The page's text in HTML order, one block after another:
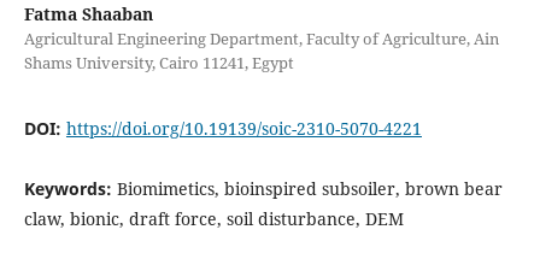
Fatma Shaaban
Agricultural Engineering Department, Faculty of Agriculture, Ain
Shams University, Cairo 11241, Egypt
DOI: https://doi.org/10.19139/soic-2310-5070-4221
Keywords: Biomimetics, bioinspired subsoiler, brown bear
claw, bionic, draft force, soil disturbance, DEM